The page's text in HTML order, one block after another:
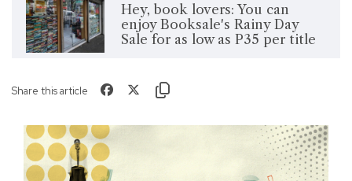
Hey, book lovers: You can
enjoy Booksale's Rainy Day
Sale for as low as P35 per title
Share this article